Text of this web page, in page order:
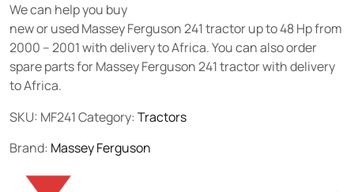
We can help you buy
new or used Massey Ferguson 241 tractor up to 48 Hp from
2000 – 2001 with delivery to Africa. You can also order
spare parts for Massey Ferguson 241 tractor with delivery
to Africa.
SKU: MF241Category: Tractors
Brand: Massey Ferguson